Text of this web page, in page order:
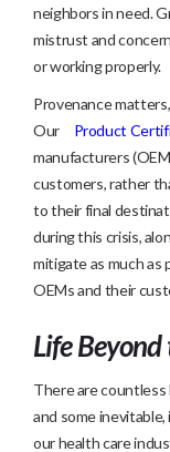
neighbors in need.
mistrust and
or working properly.
Provenance
Our
Product
manufacturers
customers, rather
to their final
during this crisis,
mitigate as much as
OEMs and their
Life Beyond
There are
and some
our health care